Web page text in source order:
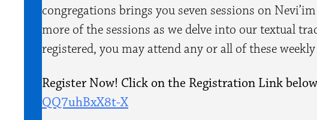
congregations brings you seven sessions on
more of the sessions as we delve into our textual
registered, you may attend any or all of these
Register Now! Click on the Registration Link
QQ7uhBxX8t-X